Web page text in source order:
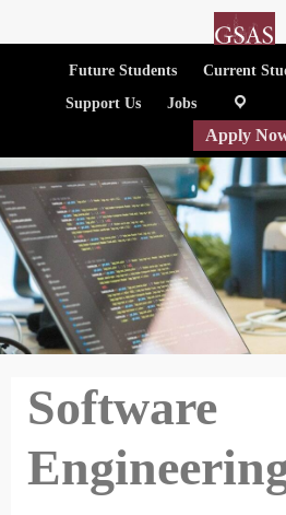
Future Students Current
Support Us
Jobs
Apply
Software